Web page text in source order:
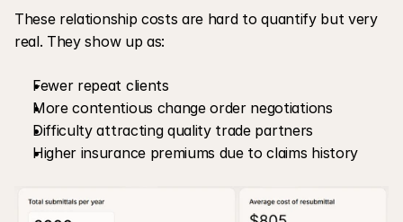
These relationship costs are hard to quantify but very
real. They show up as:
Fewer repeat clients
More contentious change order negotiations
Difficulty attracting quality trade partners
Higher insurance premiums due to claims history